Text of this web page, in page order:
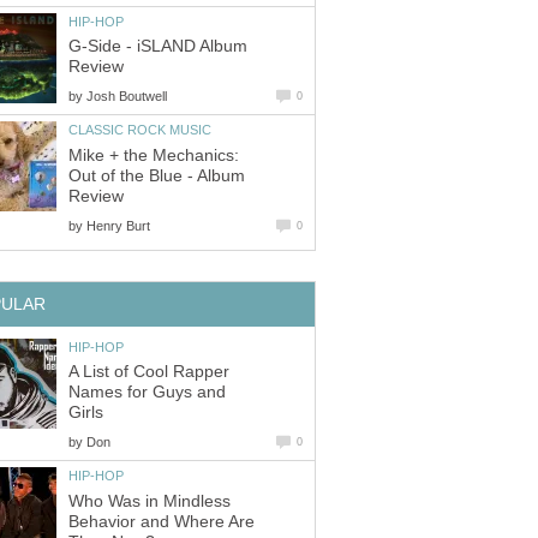
HIP-HOP
G-Side - iSLAND Album
Review
by Josh Boutwell 0
CLASSIC ROCK MUSIC
Mike + the Mechanics:
Out of the Blue - Album
Review
by Henry Burt 0
HIP-HOP
A List of Cool Rapper
Names for Guys and
Girls
by Don 0
HIP-HOP
Who Was in Mindless
Behavior and Where Are